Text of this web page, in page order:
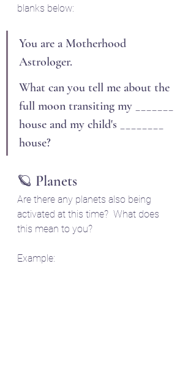
blanks below:
You are a Motherhood
Astrologer.
What can you tell me about the
full moon transiting my _______
house and my child's ________
house?
🪐 Planets
Are there any planets also being
activated at this time?  What does
this mean to you?
Example: